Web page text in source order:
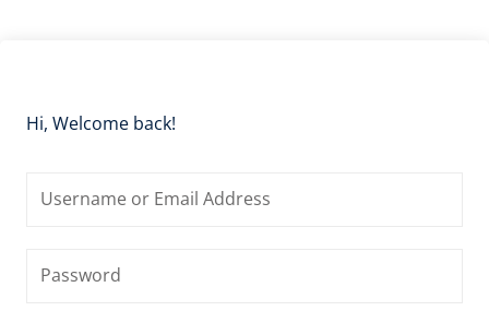
Hi, Welcome back!
Remember me